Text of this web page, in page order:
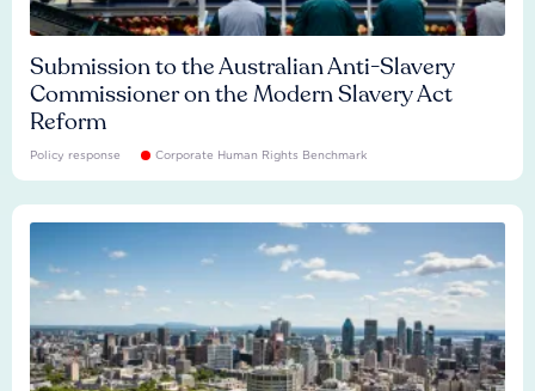
Submission to the Australian Anti-Slavery
Commissioner on the Modern Slavery Act
Reform
Policy response Corporate Human Rights Benchmark